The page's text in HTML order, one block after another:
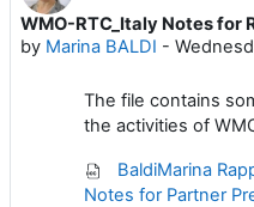
WMO-RTC_Italy Notes for
by Marina BALDI -
Number of replies: 0
The file contains
the activities of
BaldiMarina
Notes for Partner